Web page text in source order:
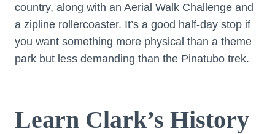
country, along with an Aerial Walk Challenge and
a zipline rollercoaster. It’s a good half-day stop if
you want something more physical than a theme
park but less demanding than the Pinatubo trek.
Learn Clark’s History